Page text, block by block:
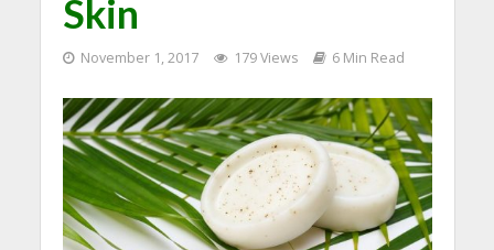
Skin
November 1, 2017 179 Views 6 Min Read